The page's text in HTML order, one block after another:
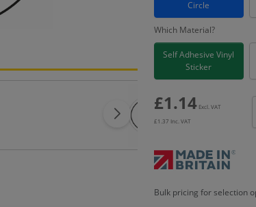
Circle
Which Material?
Self Adhesive Vinyl
Sticker
£1.14 Excl. VAT
£1.37 Inc. VAT
Bulk pricing for selection